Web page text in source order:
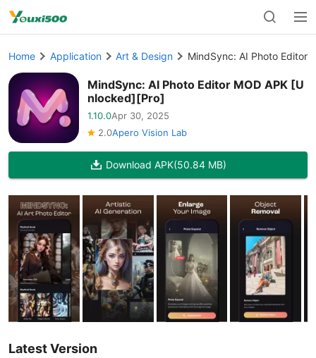
Home Application Art & Design MindSync: AI Photo Editor
MindSync: AI Photo Editor MOD APK [U
nlocked][Pro]
1.10.0Apr 30, 2025
2.0Apero Vision Lab
Download APK(50.84 MB)
Latest Version